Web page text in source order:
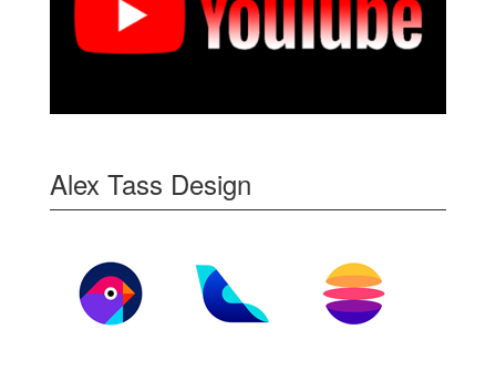
Alex Tass Design